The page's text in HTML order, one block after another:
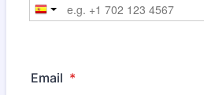
Email *